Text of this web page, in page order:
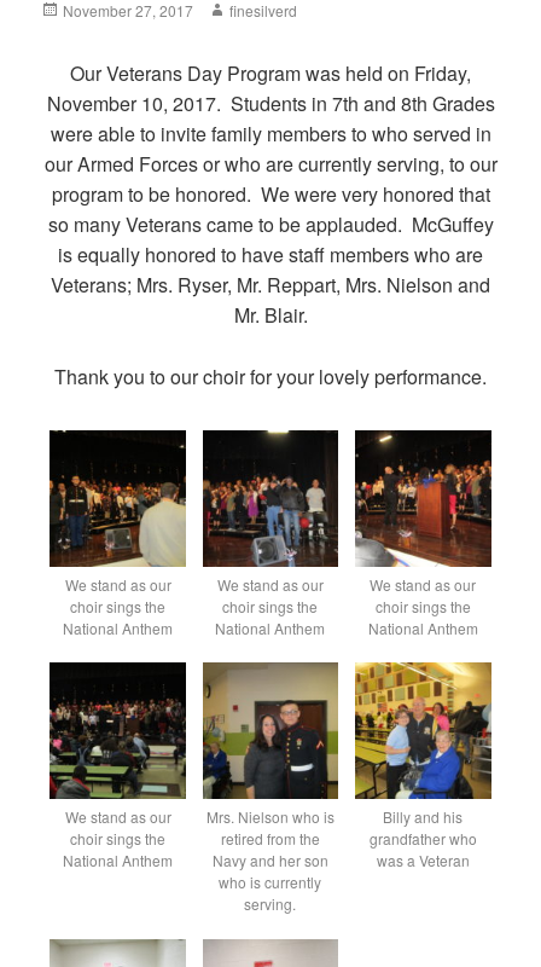
Posted
November 27, 2017 Author
finesilverd
Our Veterans Day Program was held on Friday,
November 10, 2017. Students in 7th and 8th Grades
were able to invite family members to who served in
our Armed Forces or who are currently serving, to our
program to be honored. We were very honored that
so many Veterans came to be applauded. McGuffey
is equally honored to have staff members who are
Veterans; Mrs. Ryser, Mr. Reppart, Mrs. Nielson and
Mr. Blair.
Thank you to our choir for your lovely performance.
We stand as our
choir sings the
National Anthem
We stand as our
choir sings the
National Anthem
We stand as our
choir sings the
National Anthem
We stand as our
choir sings the
National Anthem
Mrs. Nielson who is
retired from the
Navy and her son
who is currently
serving.
Billy and his
grandfather who
was a Veteran